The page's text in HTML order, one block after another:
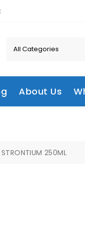
About Us
STRONTIUM 250ML